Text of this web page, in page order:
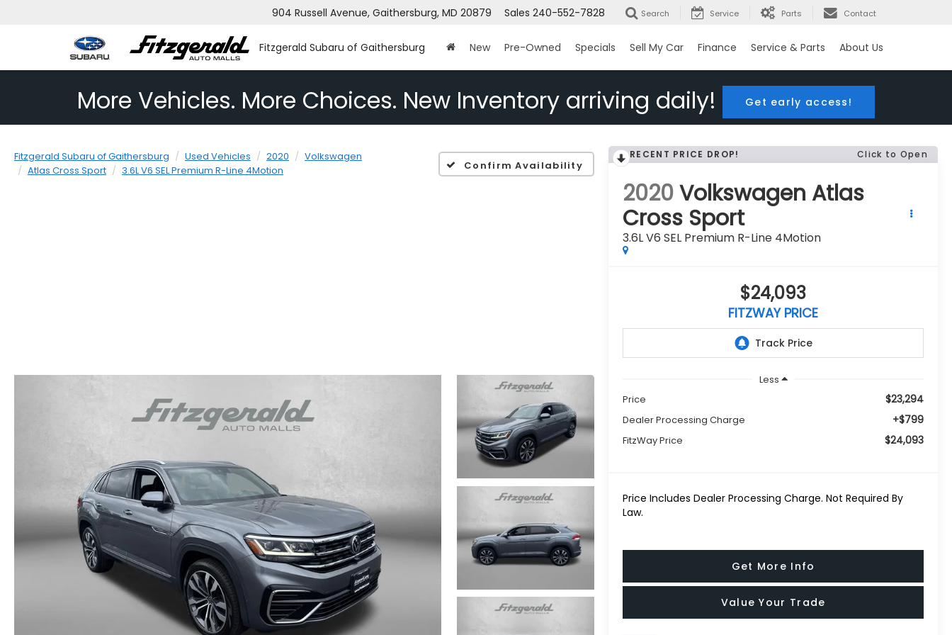
Fitzgerald Subaru of Gaithersburg
904 Russell Avenue, Gaithersburg, MD 20879 Sales 240-552-7828 Search Service Parts Contact
New Pre-Owned Specials Sell My Car Finance Service & Parts About Us
More Vehicles. More Choices. New Inventory arriving daily! Get early access!
Fitzgerald Subaru of Gaithersburg Used Vehicles 2020
Volkswagen
Atlas Cross Sport
3.6L V6 SEL Premium R-Line 4Motion Confirm Availability
RECENT PRICE DROP! Click to Open
2020Volkswagen Atlas
Cross Sport
3.6L V6 SEL Premium R-Line 4Motion
$24,093
FITZWAY PRICE
Less
Price
$23,294
Dealer Processing Charge +$799
FitzWay Price $24,093
Price Includes Dealer Processing Charge. Not Required By
Law.
Get More Info
Value Your Trade